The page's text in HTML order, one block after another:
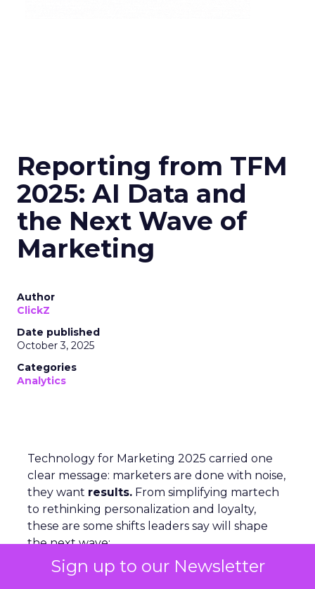
Sign up to our Newsletter
Reporting from TFM
2025: AI Data and
the Next Wave of
Marketing
Author
ClickZ
Date published
October 3, 2025
Categories
Analytics
Technology for Marketing 2025 carried one
clear message: marketers are done with noise,
they want results. From simplifying martech
to rethinking personalization and loyalty,
these are some shifts leaders say will shape
the next wave: